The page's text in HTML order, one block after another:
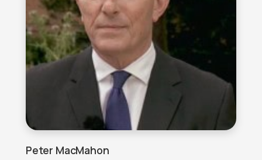
Peter MacMahon